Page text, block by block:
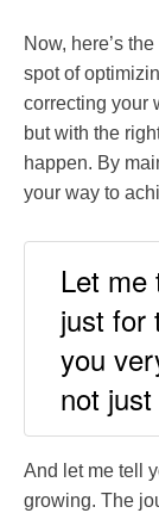
Now, here’s
spot of
correcting your
but with the
happen. By
your way to
Let me
just for
you
not
And let me tell
growing. The